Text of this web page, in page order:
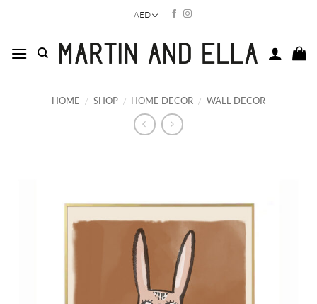
AED
HOME / SHOP / HOME DECOR / WALL DECOR